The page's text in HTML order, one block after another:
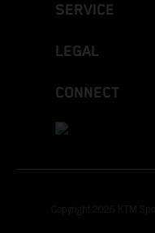
SERVICE
LEGAL
CONNECT
Copyright 2026 KTM